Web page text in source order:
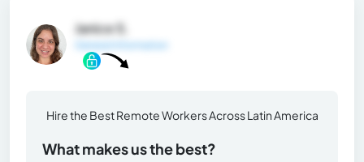
Janice S.
General Information
Hire the Best Remote Workers Across Latin America
What makes us the best?